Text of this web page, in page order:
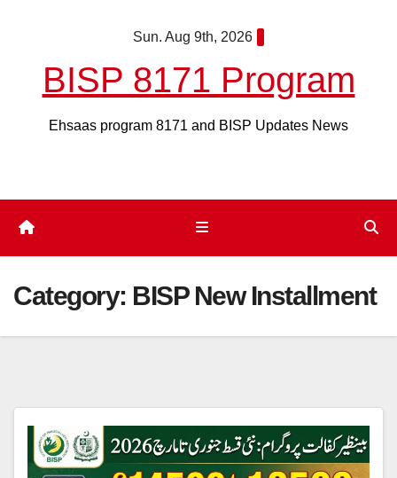
Sun. Aug 9th, 2026
BISP 8171 Program
Ehsaas program 8171 and BISP Updates News
Category: BISP New Installment